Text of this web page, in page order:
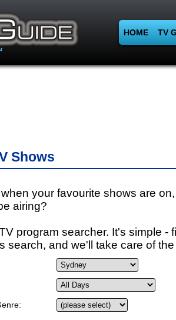
HOME TV
Shows
your favourite shows are
airing?
program searcher. It's simple -
search, and we'll take care of